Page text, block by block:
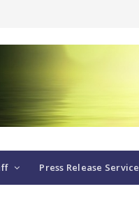
Press Release Service